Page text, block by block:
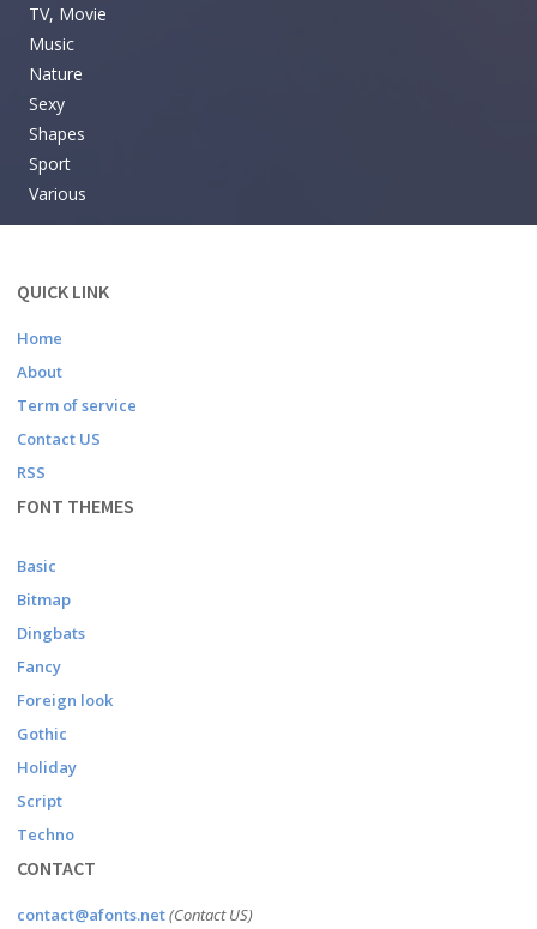
TV, Movie
Music
Nature
Sexy
Shapes
Sport
Various
QUICK LINK
Home
About
Term of service
Contact US
RSS
FONT THEMES
Basic
Bitmap
Dingbats
Fancy
Foreign look
Gothic
Holiday
Script
Techno
CONTACT
contact@afonts.net(Contact US)